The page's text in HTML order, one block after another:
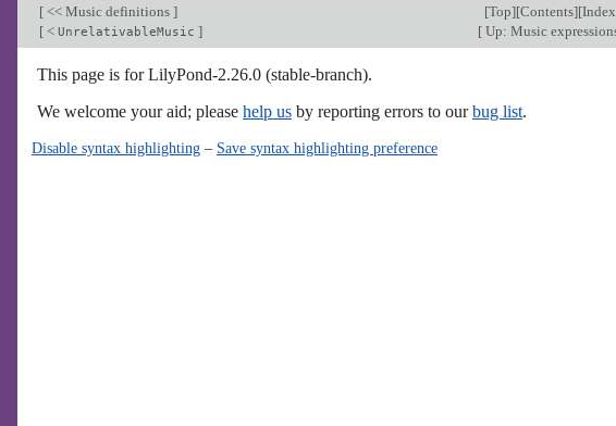
[ << Music definitions ] [Top][Contents][Index
[ < UnrelativableMusic ] [Up: Music
This page is for LilyPond-2.26.0 (stable-branch).
We welcome your aid; please help us by reporting errors to ourbug list.
Disable syntax highlighting– Save syntax highlighting preference